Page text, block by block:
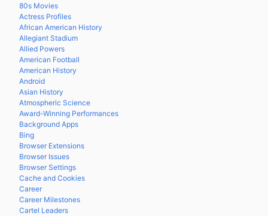
80s Movies
Actress Profiles
African American History
Allegiant Stadium
Allied Powers
American Football
American History
Android
Asian History
Atmospheric Science
Award-Winning Performances
Background Apps
Bing
Browser Extensions
Browser Issues
Browser Settings
Cache and Cookies
Career
Career Milestones
Cartel Leaders